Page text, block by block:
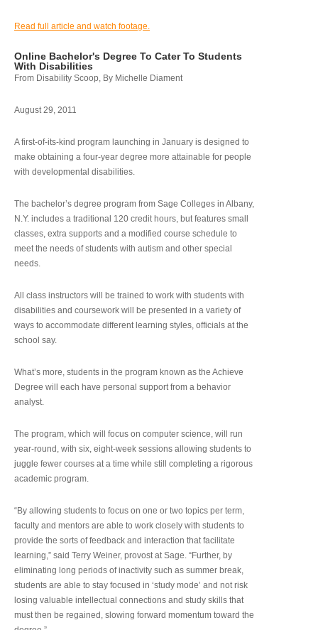
Read full article and watch footage.
Online Bachelor's Degree To Cater To Students
With Disabilities
From Disability Scoop, By Michelle Diament
August 29, 2011
A first-of-its-kind program launching in January is designed to
make obtaining a four-year degree more attainable for people
with developmental disabilities.
The bachelor’s degree program from Sage Colleges in Albany,
N.Y. includes a traditional 120 credit hours, but features small
classes, extra supports and a modified course schedule to
meet the needs of students with autism and other special
needs.
All class instructors will be trained to work with students with
disabilities and coursework will be presented in a variety of
ways to accommodate different learning styles, officials at the
school say.
What’s more, students in the program known as the Achieve
Degree will each have personal support from a behavior
analyst.
The program, which will focus on computer science, will run
year-round, with six, eight-week sessions allowing students to
juggle fewer courses at a time while still completing a rigorous
academic program.
“By allowing students to focus on one or two topics per term,
faculty and mentors are able to work closely with students to
provide the sorts of feedback and interaction that facilitate
learning,” said Terry Weiner, provost at Sage. “Further, by
eliminating long periods of inactivity such as summer break,
students are able to stay focused in ‘study mode’ and not risk
losing valuable intellectual connections and study skills that
must then be regained, slowing forward momentum toward the